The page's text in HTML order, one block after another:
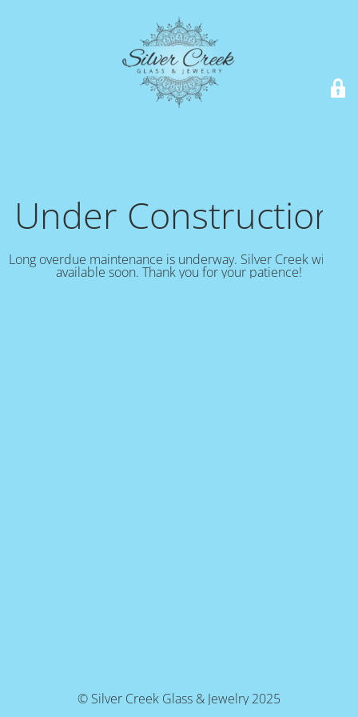
Under Construction!
Long overdue maintenance is underway. Silver Creek will be
available soon. Thank you for your patience!
© Silver Creek Glass & Jewelry 2025